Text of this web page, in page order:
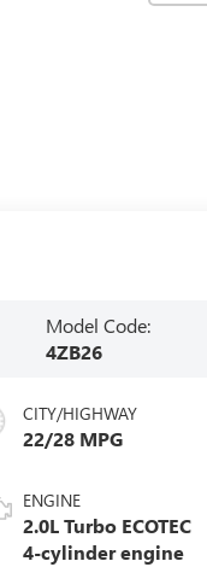
Model Code:
4ZB26
CITY/HIGHWAY
22/28 MPG
ENGINE
2.0L Turbo ECOTEC
4-cylinder engine